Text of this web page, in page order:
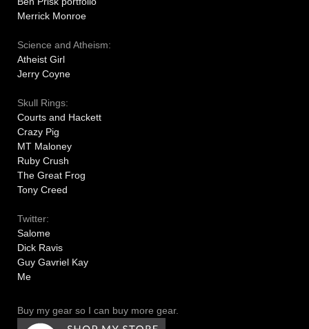
Merrick Monroe
Science and Atheism:
Atheist Girl
Jerry Coyne
Skull Rings:
Courts and Hackett
Crazy Pig
MT Maloney
Ruby Crush
The Great Frog
Tony Creed
Twitter:
Salome
Dick Ravis
Guy Gavriel Kay
Me
Buy my gear so I can buy more gear.